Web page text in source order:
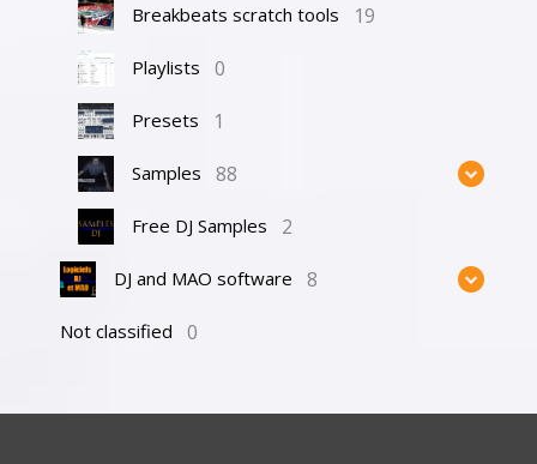
Breakbeats scratch tools 19
Playlists 0
Presets 1
Samples 88
Free DJ Samples 2
DJ and MAO software 8
Not classified 0